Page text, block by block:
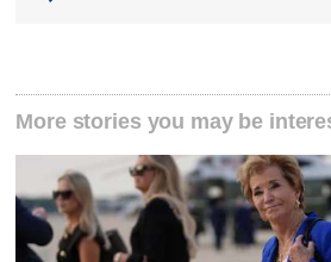
More stories you may be